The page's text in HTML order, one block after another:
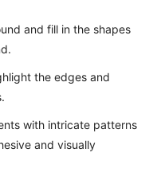
and fill in the shapes
the edges and
with intricate patterns
and visually